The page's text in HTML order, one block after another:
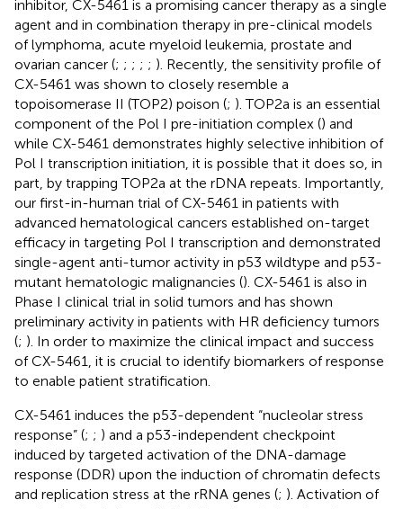
inhibitor, CX-5461 is a promising cancer therapy as a single
agent and in combination therapy in pre-clinical models
of lymphoma, acute myeloid leukemia, prostate and
ovarian cancer (; ; ; ; ; ). Recently, the sensitivity profile of
CX-5461 was shown to closely resemble a
topoisomerase II (TOP2) poison (; ). TOP2a is an essential
component of the Pol I pre-initiation complex () and
while CX-5461 demonstrates highly selective inhibition of
Pol I transcription initiation, it is possible that it does so, in
part, by trapping TOP2a at the rDNA repeats. Importantly,
our first-in-human trial of CX-5461 in patients with
advanced hematological cancers established on-target
efficacy in targeting Pol I transcription and demonstrated
single-agent anti-tumor activity in p53 wildtype and p53-
mutant hematologic malignancies (). CX-5461 is also in
Phase I clinical trial in solid tumors and has shown
preliminary activity in patients with HR deficiency tumors
(; ). In order to maximize the clinical impact and success
of CX-5461, it is crucial to identify biomarkers of response
to enable patient stratification.
CX-5461 induces the p53-dependent “nucleolar stress
response” (; ; ) and a p53-independent checkpoint
induced by targeted activation of the DNA-damage
response (DDR) upon the induction of chromatin defects
and replication stress at the rRNA genes (; ). Activation of